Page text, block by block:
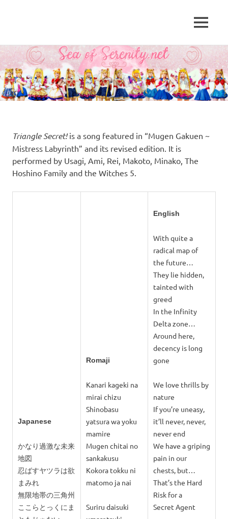
Skip
to
content
of
Serenity.Net
Moon
fansite
featuring
translations,
lyrics,
and
to
the
series!
MENU
Triangle Secret!is a song featured in “Mugen Gakuen ~
Mistress Labyrinth” and its revised edition. It is
performed by Usagi, Ami, Rei, Makoto, Minako, The
Hoshino Family and the Witches 5.
Japanese
かなり過激な未来
地図
忍ばすヤツラは欲
まみれ
無限地帯の三角州
ここらとっくにま
Romaji
Kanari kageki na
mirai chizu
Shinobasu
yatsura wa yoku
mamire
Mugen chitai no
sankakusu
Kokora tokku ni
matomo ja nai
Suriru daisuki
English
With quite a
radical map of
the future…
They lie hidden,
tainted with
greed
In the Infinity
Delta zone…
Around here,
decency is long
gone
We love thrills by
nature
If you’re uneasy,
it’ll never, never,
never end
We have a griping
pain in our
chests, but…
That’s the Hard
Risk for a
Secret Agent